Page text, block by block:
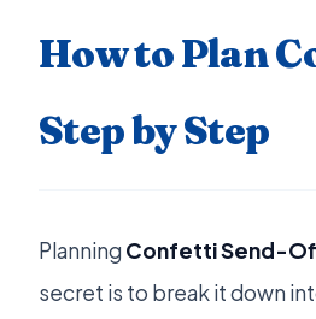
How to Plan
Step by Step
Planning Confetti Send-
secret is to break it down